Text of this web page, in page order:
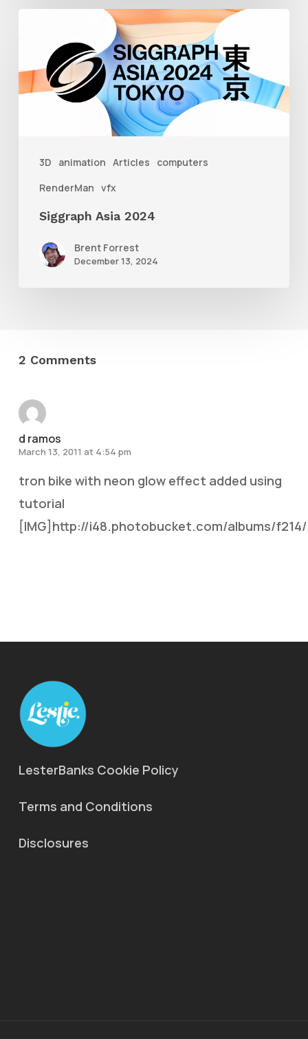
3D animation Articles
computers
RenderMan vfx
2024
Siggraph Asia 2024
Brent Forrest
December 13, 2024
2 Comments
d ramos
March 13, 2011 at 4:54 pm
tron bike with neon glow effect added using
tutorial
[IMG]http://i48.photobucket.com/albums/
LesterBanks Cookie Policy
Terms and Conditions
Disclosures